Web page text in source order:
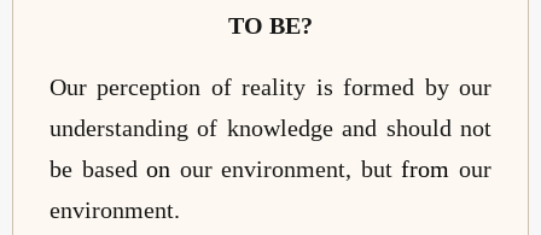
TO BE?
Our perception of reality is formed by our
understanding of knowledge and should not
be basedon our environment, butfrom our
environment.